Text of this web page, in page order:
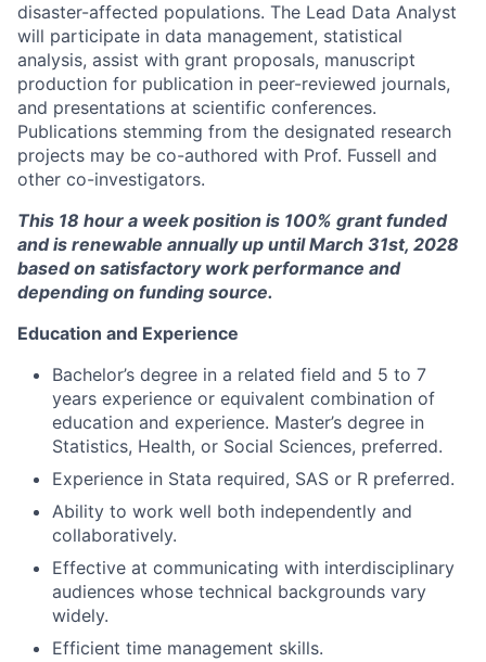
disaster-affected populations. The Lead Data Analyst
will participate in data management, statistical
analysis, assist with grant proposals, manuscript
production for publication in peer-reviewed journals,
and presentations at scientific conferences.
Publications stemming from the designated research
projects may be co-authored with Prof. Fussell and
other co-investigators.
This 18 hour a week position is 100% grant funded
andis renewable annually up until March 31st, 2028
based on satisfactory work performance and
depending on funding source.
Education and Experience
Bachelor’s degree in a related field and 5 to 7
years experience or equivalent combination of
education and experience. Master’s degree in
Statistics, Health, or Social Sciences, preferred.
Experience in Stata required, SAS or R preferred.
Ability to work well both independently and
collaboratively.
Effective at communicating with interdisciplinary
audiences whose technical backgrounds vary
widely.
Efficient time management skills.